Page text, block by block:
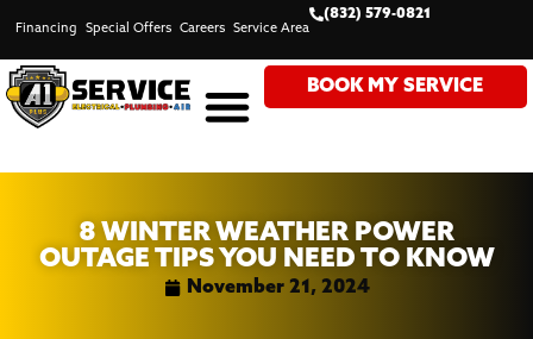
Financing Special Offers Careers Service Area
(832) 579-0821
BOOK MY SERVICE
8 WINTER WEATHER POWER
OUTAGE TIPS YOU NEED TO KNOW
November 21, 2024